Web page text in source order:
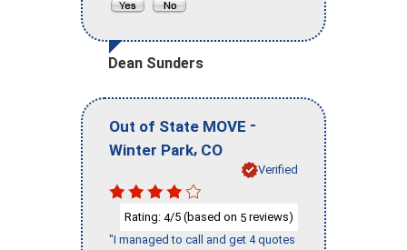
Dean Sunders
Out of State MOVE -
Winter Park, CO
Verified
Rating: 4/5 (based on 5 reviews)
"I managed to call and get 4 quotes